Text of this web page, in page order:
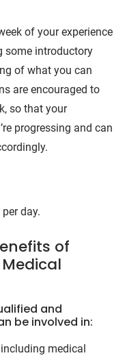
of your experience
some introductory
of what you can
are encouraged to
so that your
progressing and can
day.
of
and
be involved in:
medical